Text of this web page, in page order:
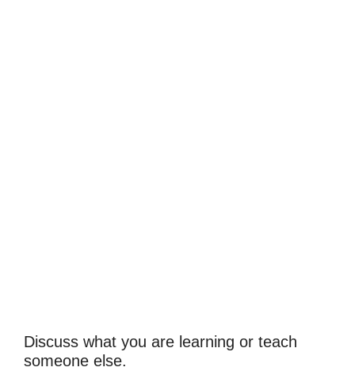
Discuss what you are learning or teach
someone else.